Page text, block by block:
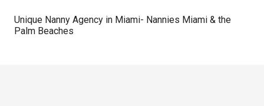
Unique Nanny Agency in Miami- Nannies Miami & the
Palm Beaches